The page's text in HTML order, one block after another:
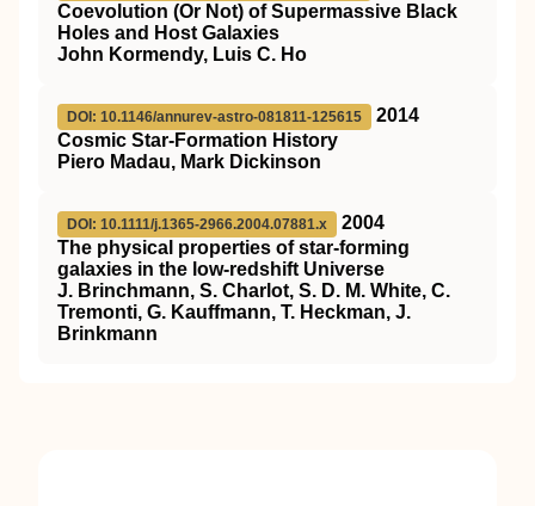
Coevolution (Or Not) of Supermassive Black
Holes and Host Galaxies
John Kormendy, Luis C. Ho
DOI: 10.1146/annurev-astro-081811-125615
2014
Cosmic Star-Formation History
Piero Madau, Mark Dickinson
DOI: 10.1111/j.1365-2966.2004.07881.x
2004
The physical properties of star-forming
galaxies in the low-redshift Universe
J. Brinchmann, S. Charlot, S. D. M. White, C.
Tremonti, G. Kauffmann, T. Heckman, J.
Brinkmann